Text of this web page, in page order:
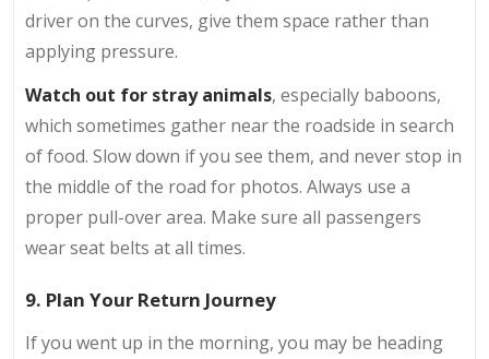
driver on the curves, give them space rather than
applying pressure.
Watch out for stray animals, especially baboons,
which sometimes gather near the roadside in search
of food. Slow down if you see them, and never stop in
the middle of the road for photos. Always use a
proper pull-over area. Make sure all passengers
wear seat belts at all times.
9. Plan Your Return Journey
If you went up in the morning, you may be heading